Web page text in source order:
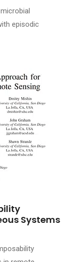
episodic
Systems